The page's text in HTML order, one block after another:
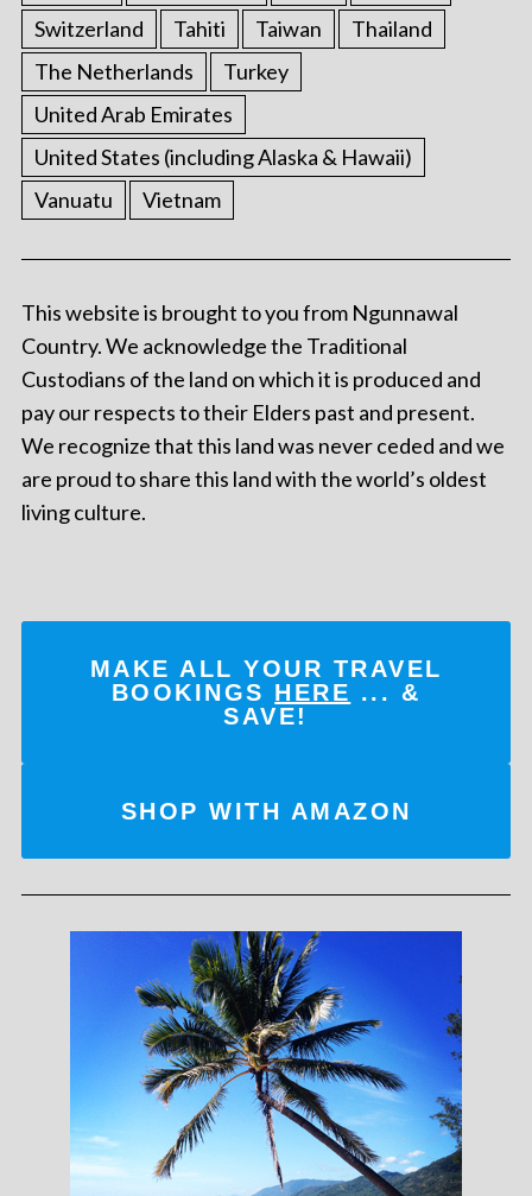
Switzerland
Tahiti Taiwan
Thailand
The Netherlands
Turkey
United Arab Emirates
United States (including Alaska & Hawaii)
Vanuatu
Vietnam
This website is brought to you from Ngunnawal
Country. We acknowledge the Traditional
Custodians of the land on which it is produced and
pay our respects to their Elders past and present.
We recognize that this land was never ceded and we
are proud to share this land with the world’s oldest
living culture.
MAKE ALL YOUR TRAVEL
BOOKINGS HERE ... &
SAVE!
SHOP WITH AMAZON